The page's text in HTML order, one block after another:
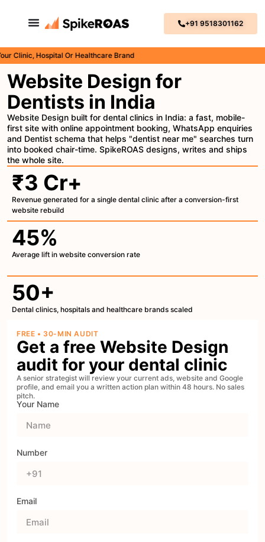
+91 9518301162
Hospital Or Healthcare Brand
Website Design for
Dentists in India
Website Design built for dental clinics in India: a fast, mobile-
first site with online appointment booking, WhatsApp enquiries
and Dentist schema that helps "dentist near me" searches turn
into booked chair-time. SpikeROAS designs, writes and ships
the whole site.
₹3 Cr+
Revenue generated for a single dental clinic after a conversion-first
website rebuild
45%
Average lift in website conversion rate
50+
Dental clinics, hospitals and healthcare brands scaled
FREE • 30-MIN AUDIT
Get a free Website Design
audit for your dental clinic
A senior strategist will review your current ads, website and Google
profile, and email you a written action plan within 48 hours. No sales
pitch.
Your Name
Number
Email